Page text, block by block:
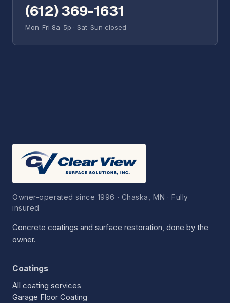
(612) 369-1631
Mon-Fri 8a-5p · Sat-Sun closed
Owner-operated since 1996 · Chaska, MN · Fully
insured
Concrete coatings and surface restoration, done by the
owner.
Coatings
All coating services
Garage Floor Coating